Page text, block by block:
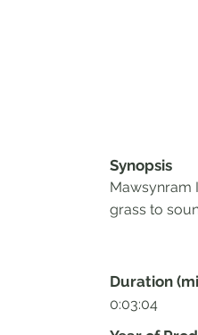
Synopsis
Mawsynram
grass to
Duration
0:03:04